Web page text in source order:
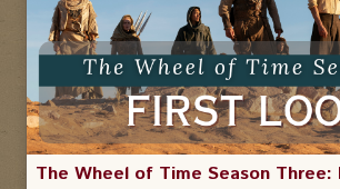
The Wheel of Time Season Three: